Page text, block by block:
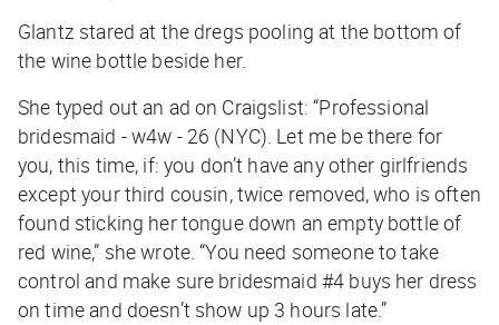
Glantz stared at the dregs pooling at the bottom of
the wine bottle beside her.
She typed out an ad on Craigslist: “Professional
bridesmaid - w4w - 26 (NYC). Let me be there for
you, this time, if: you don’t have any other girlfriends
except your third cousin, twice removed, who is often
found sticking her tongue down an empty bottle of
red wine,” she wrote. “You need someone to take
control and make sure bridesmaid #4 buys her dress
on time and doesn’t show up 3 hours late.”